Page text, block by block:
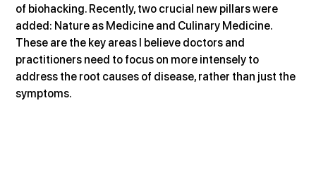
of biohacking. Recently, two crucial new pillars were
added: Nature as Medicine and Culinary Medicine.
These are the key areas I believe doctors and
practitioners need to focus on more intensely to
address the root causes of disease, rather than just the
symptoms.